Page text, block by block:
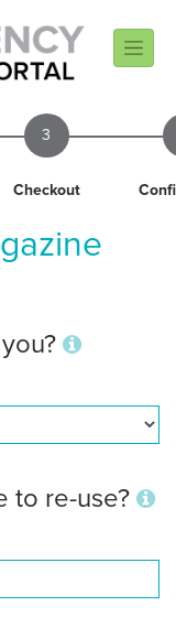
3
Checkout
to re-use?